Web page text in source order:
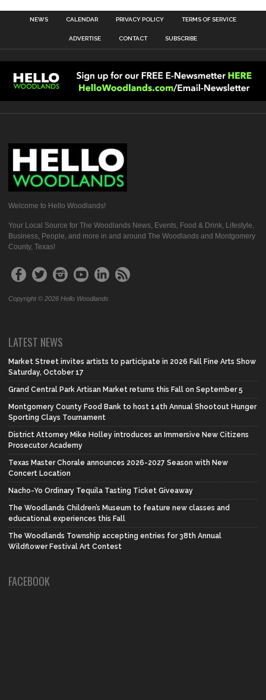
NEWS CALENDAR PRIVACY POLICY TERMS OF SERVICE
ADVERTISE CONTACT SUBSCRIBE
Welcome to Hello Woodlands!
Your Local Source for The Woodlands News, Events, Food & Drink, Lifestyle,
Business, People, and more in and around The Woodlands and Montgomery
County, Texas!
Copyright © 2026 Hello Woodlands
LATEST NEWS
Market Street invites artists to participate in 2026 Fall Fine Arts Show
Saturday, October 17
Grand Central Park Artisan Market returns this Fall on September 5
Montgomery County Food Bank to host 14th Annual Shootout Hunger
Sporting Clays Tournament
District Attorney Mike Holley introduces an Immersive New Citizens
Prosecutor Academy
Texas Master Chorale announces 2026-2027 Season with New
Concert Location
Nacho-Yo Ordinary Tequila Tasting Ticket Giveaway
The Woodlands Children’s Museum to feature new classes and
educational experiences this Fall
The Woodlands Township accepting entries for 38th Annual
Wildflower Festival Art Contest
FACEBOOK